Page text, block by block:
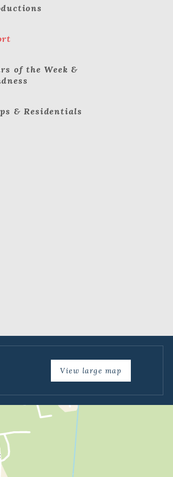
of the Week &
& Residentials
View large map